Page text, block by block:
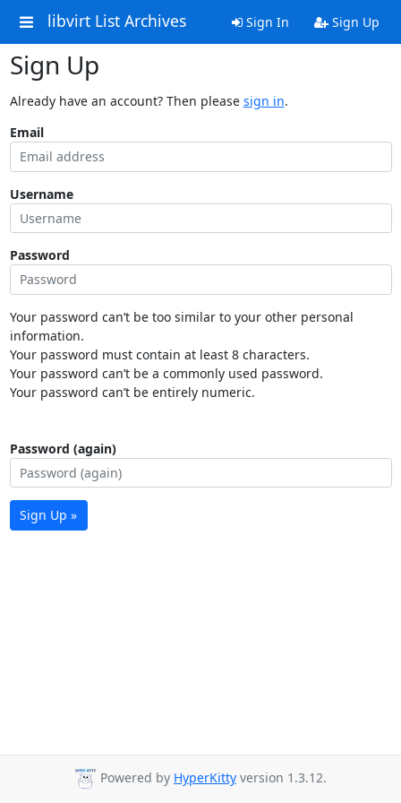
libvirt List Archives Sign In Sign Up
Sign Up
Already have an account? Then please sign in.
Email
Username
Password
Your password can’t be too similar to your other personal
information.
Your password must contain at least 8 characters.
Your password can’t be a commonly used password.
Your password can’t be entirely numeric.
Password (again)
Sign Up »
Powered by HyperKitty version 1.3.12.